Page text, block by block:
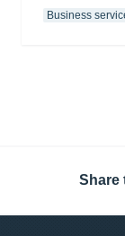
Business
Share